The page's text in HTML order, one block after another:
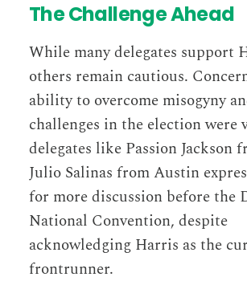
The Challenge Ahead
While many delegates support
others remain cautious.
ability to overcome misogyny
challenges in the election were
delegates like Passion Jackson
Julio Salinas from Austin
for more discussion before the
National Convention, despite
acknowledging Harris as the
frontrunner​​.